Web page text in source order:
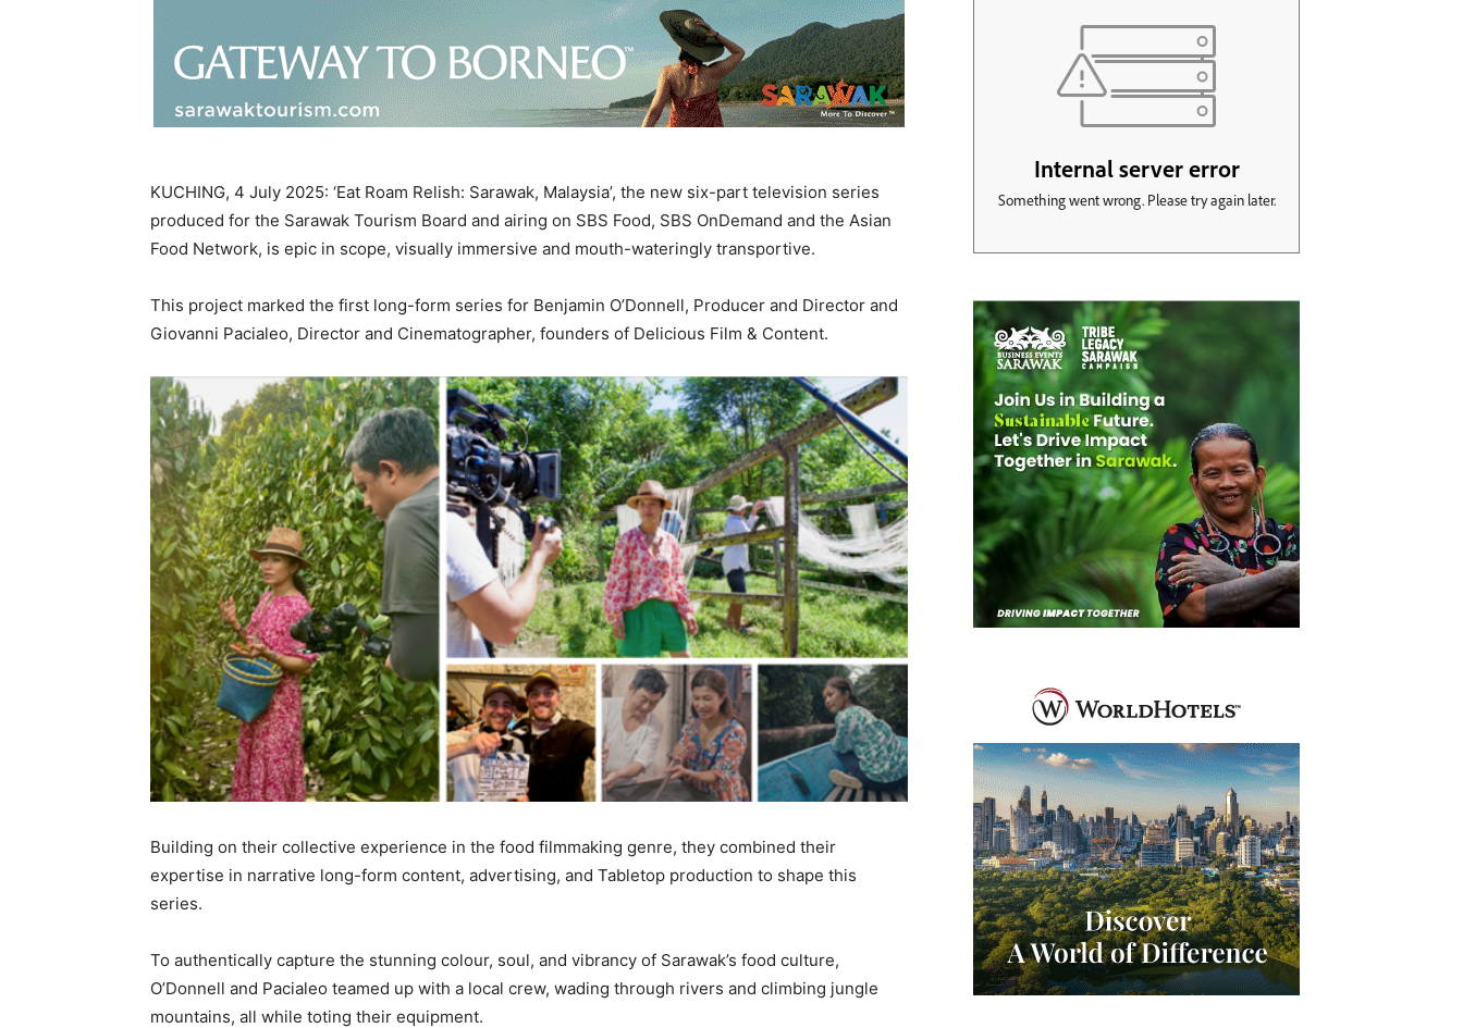
KUCHING, 4 July 2025: ‘Eat Roam Relish: Sarawak, Malaysia’, the new six-part television series
produced for the Sarawak Tourism Board and airing on SBS Food, SBS OnDemand and the Asian
Food Network, is epic in scope, visually immersive and mouth-wateringly transportive.
This project marked the first long-form series for Benjamin O’Donnell, Producer and Director and
Giovanni Pacialeo, Director and Cinematographer, founders of Delicious Film & Content.
Building on their collective experience in the food filmmaking genre, they combined their
expertise in narrative long-form content, advertising, and Tabletop production to shape this
series.
To authentically capture the stunning colour, soul, and vibrancy of Sarawak’s food culture,
O’Donnell and Pacialeo teamed up with a local crew, wading through rivers and climbing jungle
mountains, all while toting their equipment.